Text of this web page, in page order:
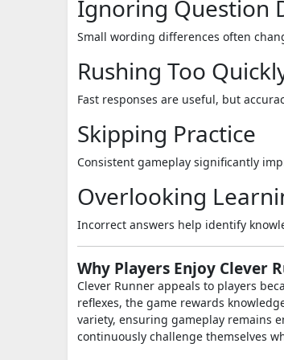
Ignoring Question
Small wording differences often
Rushing Too
Fast responses are useful, but
Skipping Practice
Consistent gameplay significantly
Overlooking
Incorrect answers help identify
Why Players Enjoy Clever
Clever Runner appeals to players
reflexes, the game rewards
variety, ensuring gameplay remains
continuously challenge themselves